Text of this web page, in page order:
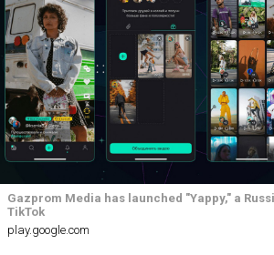
Gazprom Media has launched "Yappy," a
TikTok
play.google.com